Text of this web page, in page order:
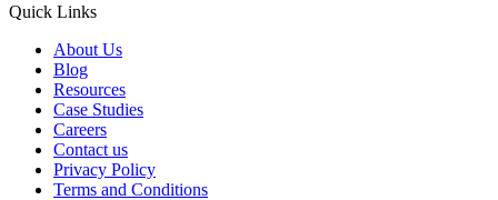
Quick Links
About Us
Blog
Resources
Case Studies
Careers
Contact us
Privacy Policy
Terms and Conditions